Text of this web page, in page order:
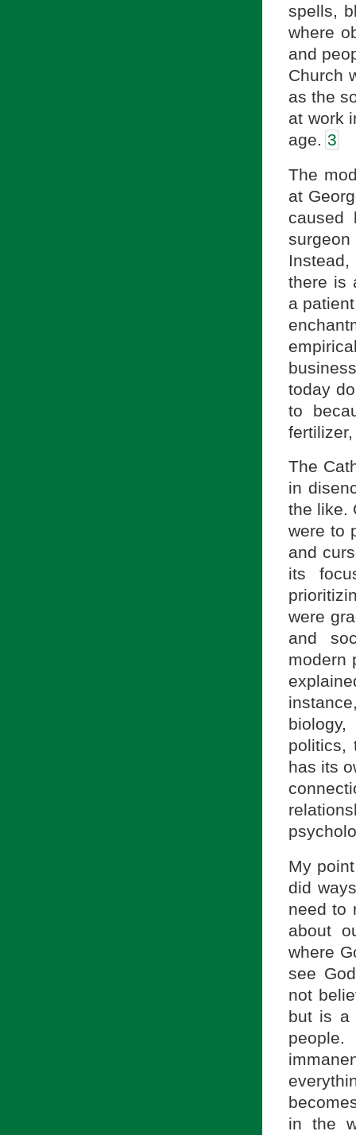
spells,
where
and
Church
as the
at work
age. 3
The
at
there is
a
today
to
The
in
the like.
were to
and
its
were
and
modern
politics,
has its
My
did
need to
about
where
see
not
but is a
in the